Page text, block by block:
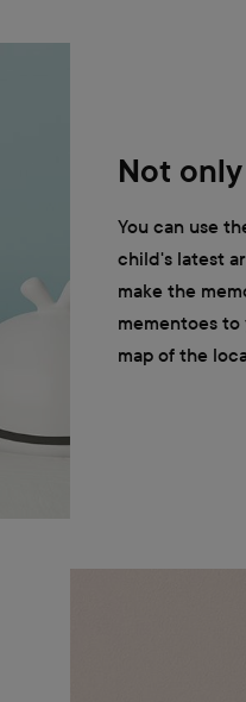
Not
You can use
child's latest
make the
mementoes
map of the